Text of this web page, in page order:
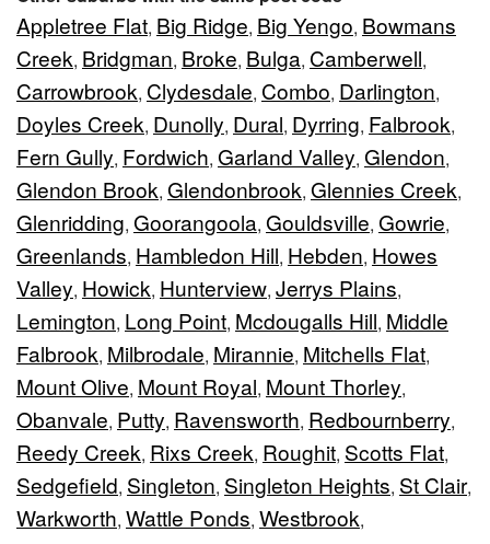
Appletree Flat, Big Ridge, Big Yengo, Bowmans
Creek, Bridgman, Broke, Bulga, Camberwell,
Carrowbrook, Clydesdale, Combo, Darlington,
Doyles Creek, Dunolly, Dural, Dyrring, Falbrook,
Fern Gully, Fordwich, Garland Valley, Glendon,
Glendon Brook, Glendonbrook, Glennies Creek,
Glenridding, Goorangoola, Gouldsville, Gowrie,
Greenlands, Hambledon Hill, Hebden, Howes
Valley, Howick, Hunterview, Jerrys Plains,
Lemington, Long Point, Mcdougalls Hill, Middle
Falbrook, Milbrodale, Mirannie, Mitchells Flat,
Mount Olive, Mount Royal, Mount Thorley,
Obanvale, Putty, Ravensworth, Redbournberry,
Reedy Creek, Rixs Creek, Roughit, Scotts Flat,
Sedgefield, Singleton, Singleton Heights, St Clair,
Warkworth, Wattle Ponds, Westbrook,